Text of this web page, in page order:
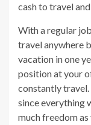
cash to travel
With a regular job
travel anywhere
vacation in one
position at your
constantly travel.
since everything
much freedom